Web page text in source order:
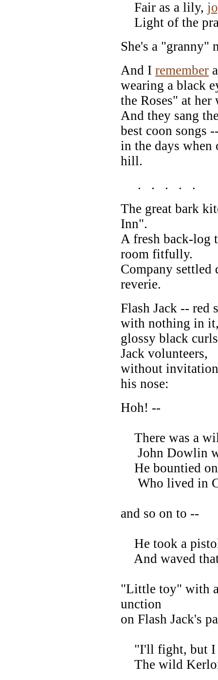
Fair as a lily,
Light of the
She's a "granny"
And I remember
wearing a black
the Roses" at her
And they sang
best coon songs
in the days when
hill.
. . . . .
The great bark
Inn".
A fresh back-log
room fitfully.
Company settled
reverie.
Flash Jack -- red
with nothing in
glossy black
Jack volunteers,
without
his nose:
Hoh! --
There was a
John Dowlin
He bountied
Who lived in
and so on to --
He took a
And waved
"Little toy" with
unction
on Flash Jack's
"I'll fight, but I
The wild